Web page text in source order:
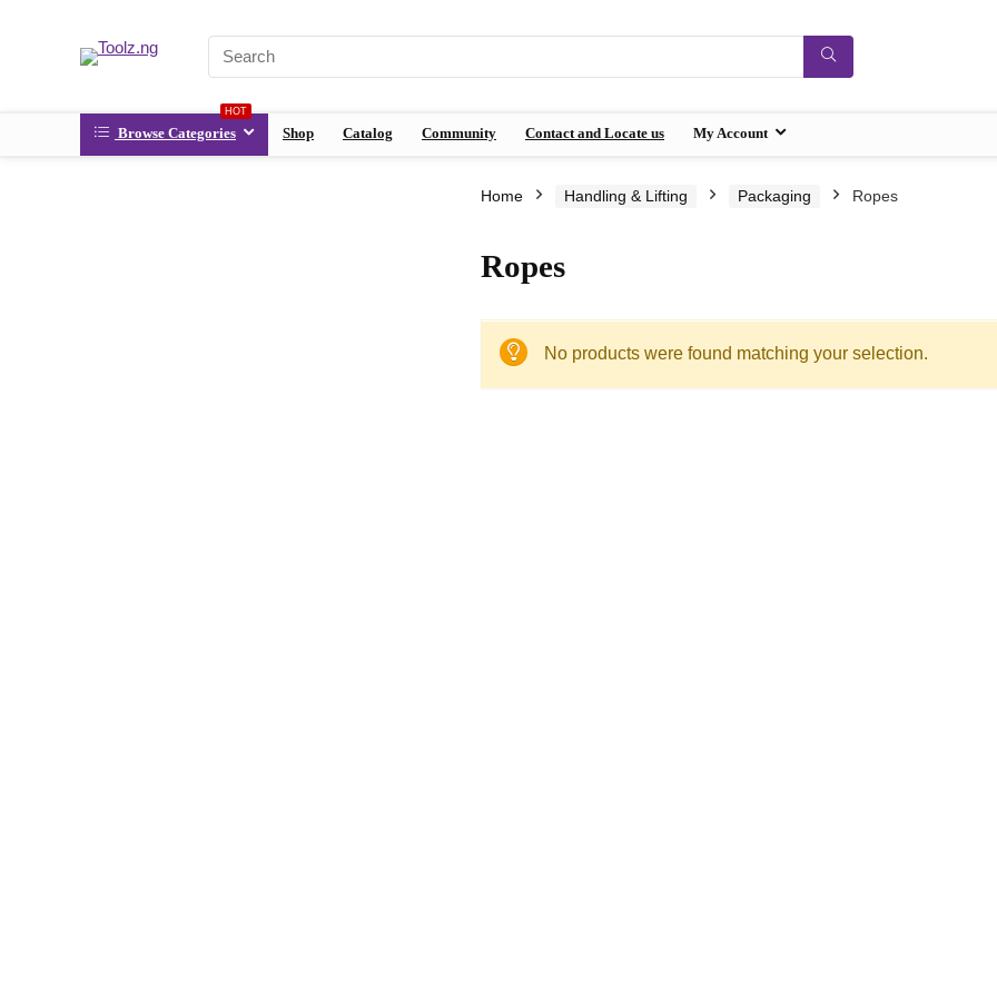
Browse Categories
HOT
Shop Catalog Community Contact and Locate us My Account
Home Handling & Lifting Packaging Ropes
Ropes
No products were found matching your selection.